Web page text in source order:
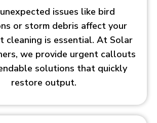
issues like bird
or storm debris affect your
cleaning is essential. At Solar
we provide urgent callouts
solutions that quickly
restore output.